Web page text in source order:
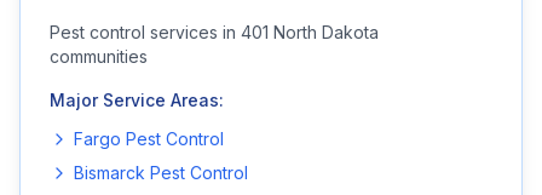
Pest control services in 401 North Dakota
communities
Major Service Areas:
Fargo Pest Control
Bismarck Pest Control